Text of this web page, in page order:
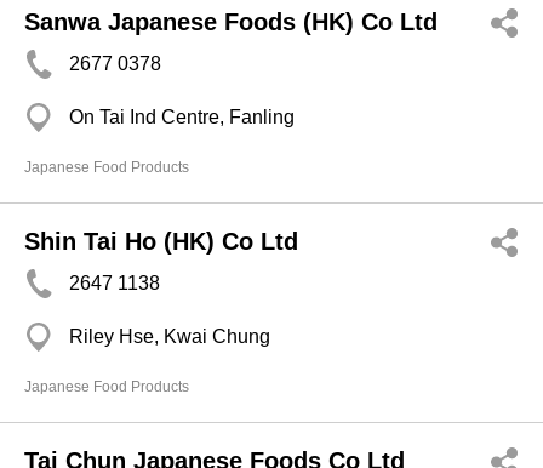
Sanwa Japanese Foods (HK) Co Ltd
2677 0378
On Tai Ind Centre, Fanling
Japanese Food Products
Shin Tai Ho (HK) Co Ltd
2647 1138
Riley Hse, Kwai Chung
Japanese Food Products
Tai Chun Japanese Foods Co Ltd